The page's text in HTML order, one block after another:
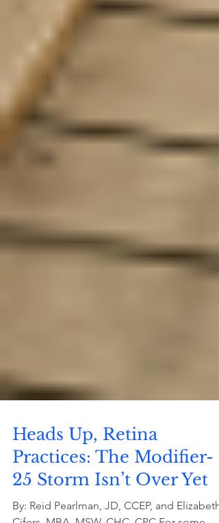
Heads Up, Retina
Practices: The Modifier-
25 Storm Isn’t Over Yet